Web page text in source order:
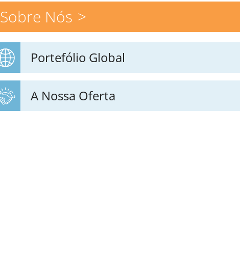
Sobre Nós
Portefólio Global
A Nossa Oferta